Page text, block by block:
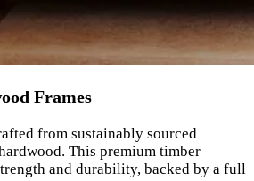
Frames
from sustainably sourced
This premium timber
and durability, backed by a full